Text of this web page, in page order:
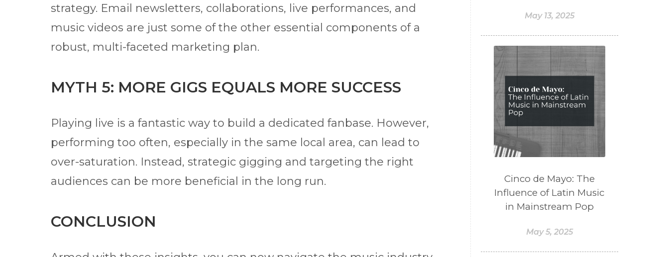
strategy. Email newsletters, collaborations, live performances, and
music videos are just some of the other essential components of a
robust, multi-faceted marketing plan.
MYTH 5: MORE GIGS EQUALS MORE SUCCESS
Playing live is a fantastic way to build a dedicated fanbase. However,
performing too often, especially in the same local area, can lead to
over-saturation. Instead, strategic gigging and targeting the right
audiences can be more beneficial in the long run.
CONCLUSION
May 13, 2025
Cinco de Mayo: The
Influence of Latin Music
in Mainstream Pop
May 5, 2025